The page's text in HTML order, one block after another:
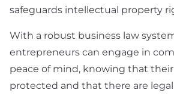
safeguards intellectual property
With a robust business law
entrepreneurs can engage in
peace of mind, knowing that
protected and that there are